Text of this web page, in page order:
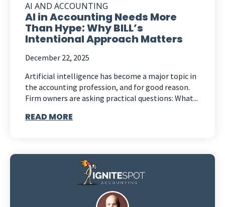
AI AND ACCOUNTING
AI in Accounting Needs More
Than Hype: Why BILL’s
Intentional Approach Matters
December 22, 2025
Artificial intelligence has become a major topic in
the accounting profession, and for good reason.
Firm owners are asking practical questions: What...
READ MORE